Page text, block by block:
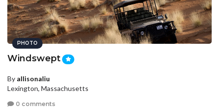
PHOTO
Windswept
By allisonaliu
Lexington, Massachusetts
0 comments